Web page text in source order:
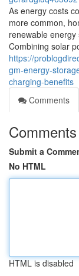
As energy costs
more common,
renewable
Combining solar
https://
gm-energy-
charging-benefits
Comments
Comments
Submit a
No HTML
HTML is disabled